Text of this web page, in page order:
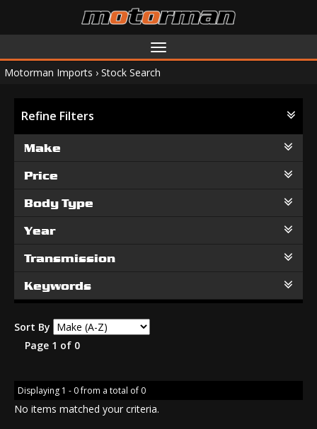
Toggle
navigation
Motorman Imports › Stock Search
Refine Filters
Make
Price
Body Type
Year
Transmission
Keywords
Sort By
Page 1 of 0
Displaying 1 - 0 from a total of 0
No items matched your criteria.